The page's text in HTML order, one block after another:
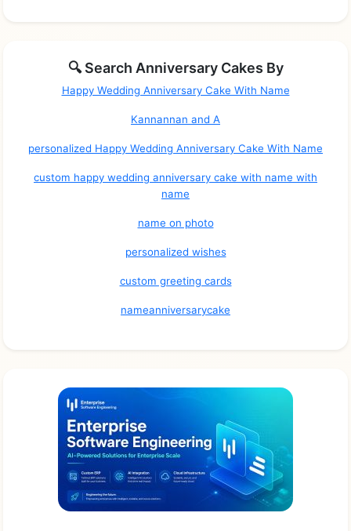
🔍 Search Anniversary Cakes By
Happy Wedding Anniversary Cake With Name
Kannannan and A
personalized Happy Wedding Anniversary Cake With Name
custom happy wedding anniversary cake with name with
name
name on photo
personalized wishes
custom greeting cards
nameanniversarycake